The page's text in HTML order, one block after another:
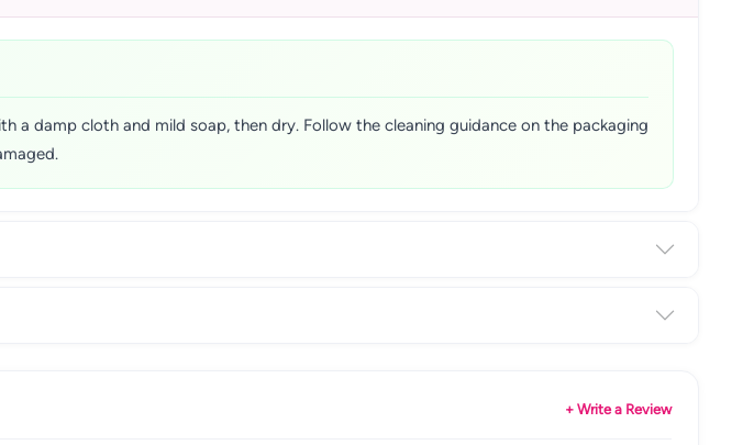
a damp cloth and mild soap, then dry. Follow the cleaning guidance on the packaging
+ Write a Review